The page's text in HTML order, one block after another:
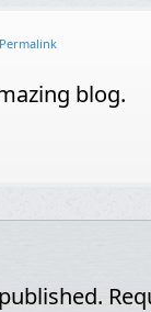
Permalink
blog.